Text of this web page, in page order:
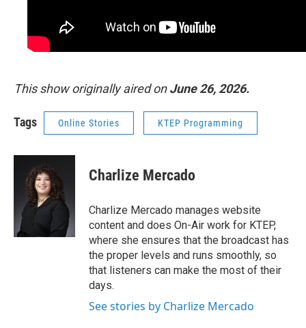
This show originally aired onJune 26, 2026.
Tags Online Stories KTEP Programming
Charlize Mercado
Charlize Mercado manages website
content and does On-Air work for KTEP,
where she ensures that the broadcast has
the proper levels and runs smoothly, so
that listeners can make the most of their
days.
See stories by Charlize Mercado